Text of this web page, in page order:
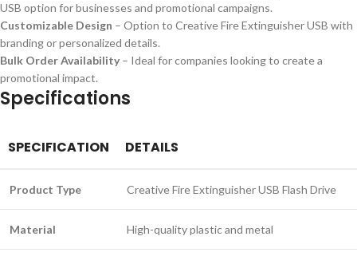
USB option for businesses and promotional campaigns.
Customizable Design – Option to Creative Fire Extinguisher USB with
branding or personalized details.
Bulk Order Availability – Ideal for companies looking to create a
promotional impact.
Specifications
SPECIFICATION DETAILS
Product Type Creative Fire Extinguisher USB Flash Drive
Material High-quality plastic and metal